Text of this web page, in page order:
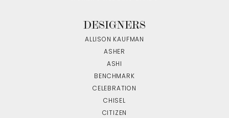
DESIGNERS
ALLISON KAUFMAN
ASHER
ASHI
BENCHMARK
CELEBRATION
CHISEL
CITIZEN